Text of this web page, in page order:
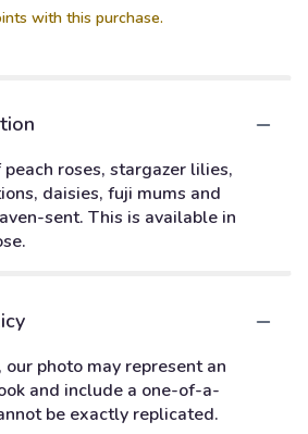
with this purchase.
roses, stargazer lilies,
daisies, fuji mums and
sent. This is available in
our photo may represent an
and include a one-of-a-
be exactly replicated.